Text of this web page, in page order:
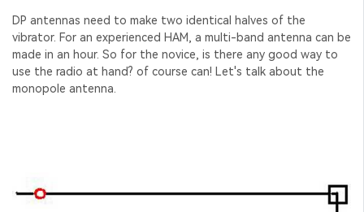
DP antennas need to make two identical halves of the
vibrator. For an experienced HAM, a multi-band antenna can be
made in an hour. So for the novice, is there any good way to
use the radio at hand? of course can! Let's talk about the
monopole antenna.